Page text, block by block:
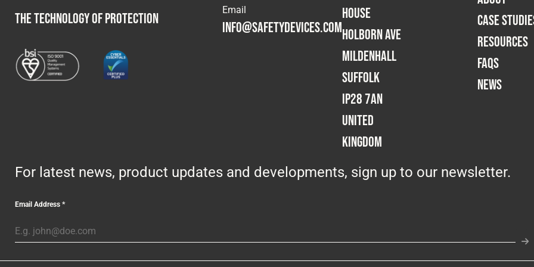
THE TECHNOLOGY OF PROTECTION
Email
info@safetydevices.com
House
Holborn Ave
Mildenhall
Suffolk
IP28 7AN
United
Kingdom
CASE
RESOURCES
FAQS
NEWS
For latest news, product updates and developments, sign up to our newsletter.
Email Address*